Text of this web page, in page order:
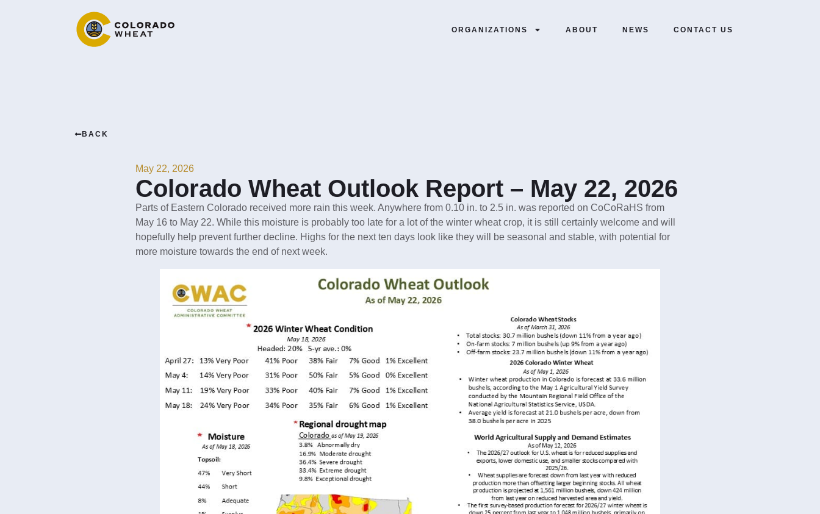
ORGANIZATIONS ABOUT NEWS CONTACT US
BACK
May 22, 2026
Colorado Wheat Outlook Report – May 22, 2026
Parts of Eastern Colorado received more rain this week. Anywhere from 0.10 in. to 2.5 in. was reported on CoCoRaHS from
May 16 to May 22. While this moisture is probably too late for a lot of the winter wheat crop, it is still certainly welcome and will
hopefully help prevent further decline. Highs for the next ten days look like they will be seasonal and stable, with potential for
more moisture towards the end of next week.